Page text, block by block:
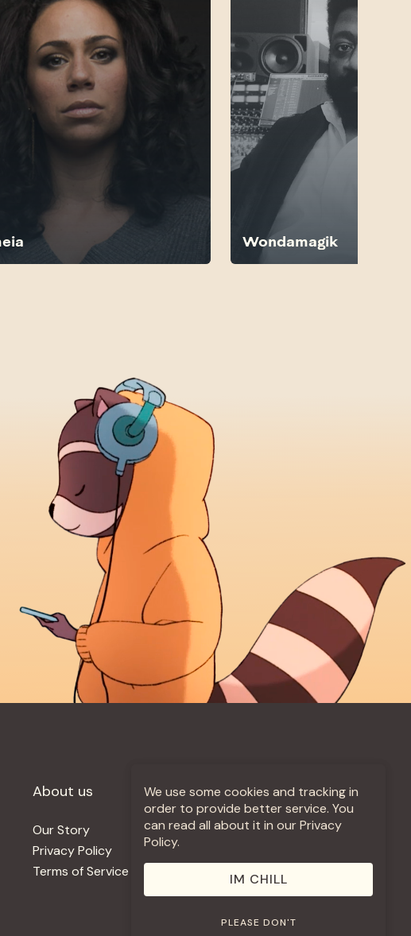
Wondamagik
About us
Our Story
Privacy Policy
Terms of Service
More +
Jobs
Use Our Music
We use some cookies and tracking in
order to provide better service. You
can read all about it in our Privacy
Policy.
IM CHILL
PLEASE DON'T